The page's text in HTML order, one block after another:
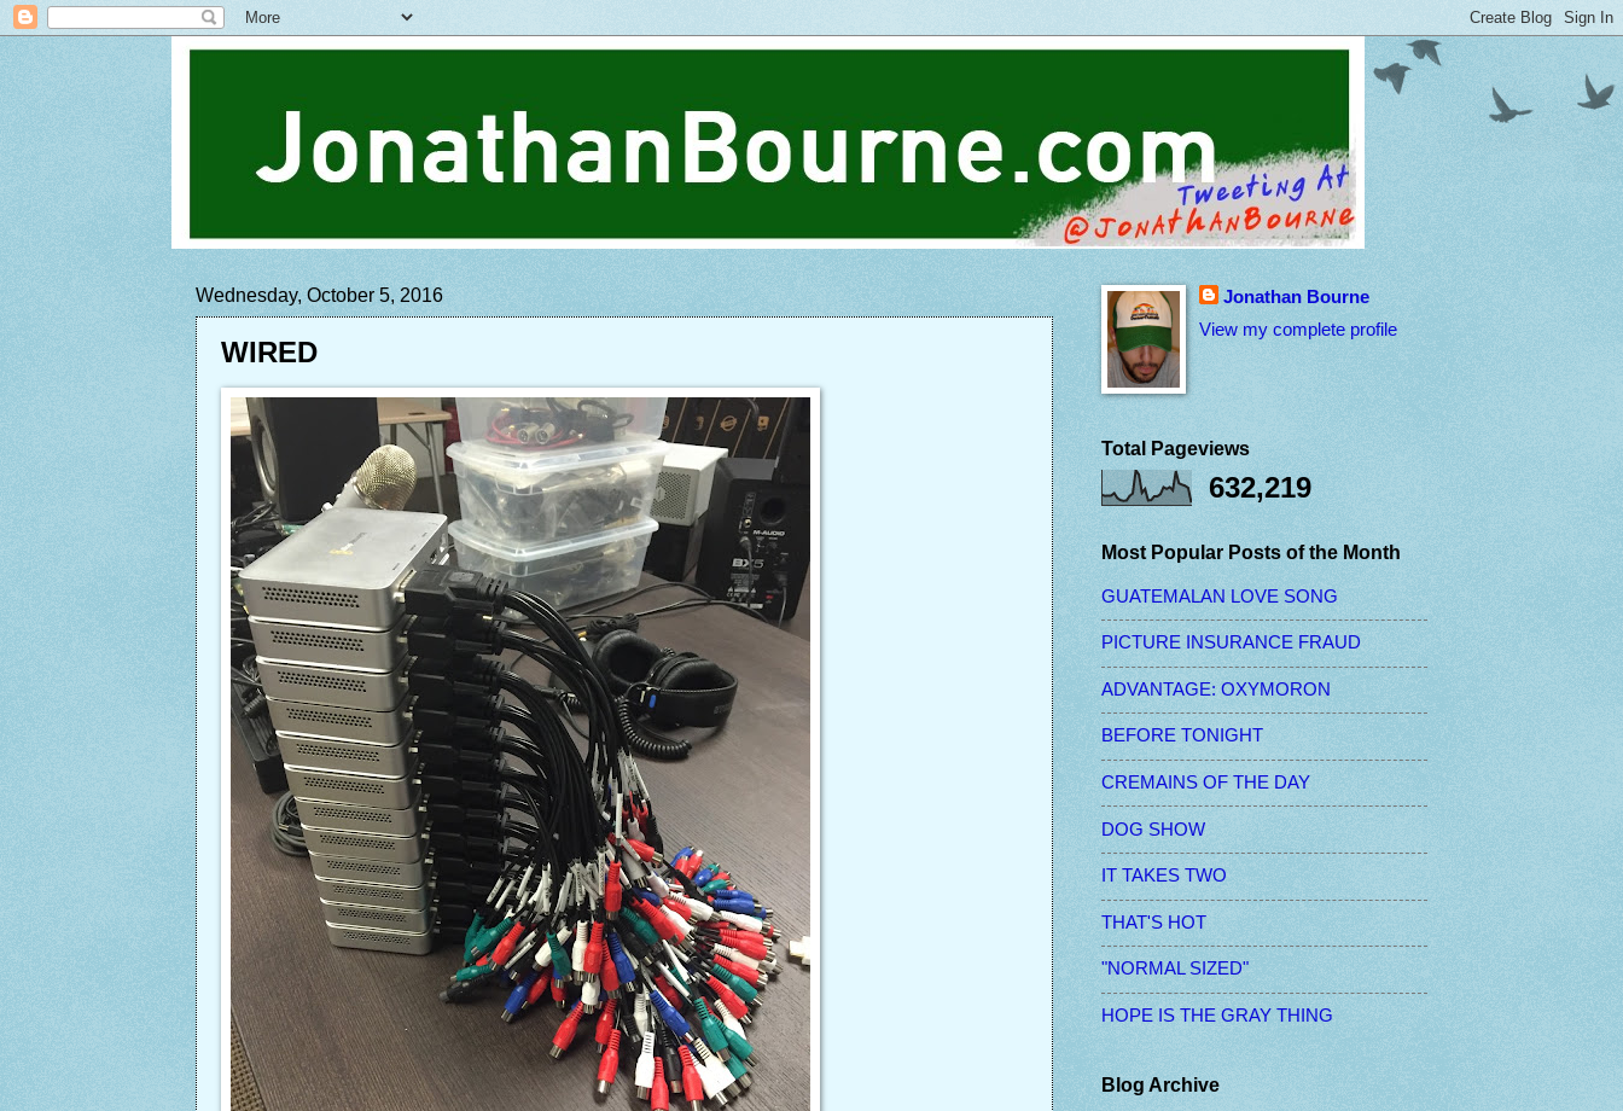
Wednesday, October 5, 2016
WIRED
Jonathan Bourne
View my complete profile
Total Pageviews
632,219
Most Popular Posts of the Month
GUATEMALAN LOVE SONG
PICTURE INSURANCE FRAUD
ADVANTAGE: OXYMORON
BEFORE TONIGHT
CREMAINS OF THE DAY
DOG SHOW
IT TAKES TWO
THAT'S HOT
"NORMAL SIZED"
HOPE IS THE GRAY THING
Blog Archive